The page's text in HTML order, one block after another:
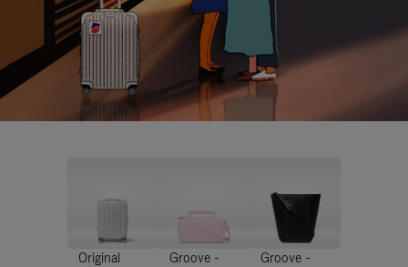
Original
Groove -
Groove -